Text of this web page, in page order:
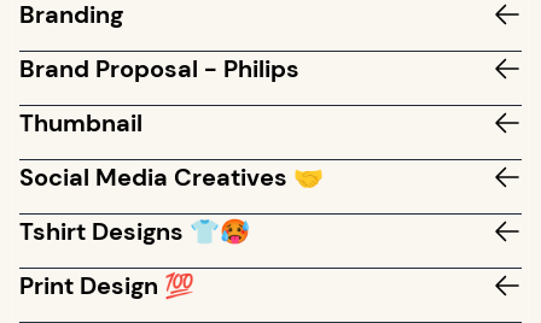
Branding
Brand Proposal - Philips
Thumbnail
Social Media Creatives 🤝
Tshirt Designs 👕🥵
Print Design 💯